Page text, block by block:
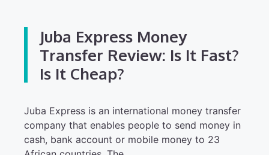
Juba Express Money
Transfer Review: Is It Fast?
Is It Cheap?
Juba Express is an international money transfer
company that enables people to send money in
cash, bank account or mobile money to 23